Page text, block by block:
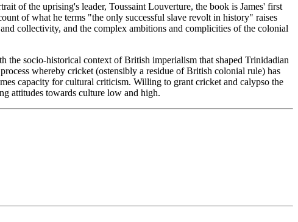
of the uprising's leader, Toussaint Louverture, the book is James' first
of what he terms "the only successful slave revolt in history" raises
collectivity, and the complex ambitions and complicities of the colonial
the socio-historical context of British imperialism that shaped Trinidadian
whereby cricket (ostensibly a residue of British colonial rule) has
capacity for cultural criticism. Willing to grant cricket and calypso the
attitudes towards culture low and high.